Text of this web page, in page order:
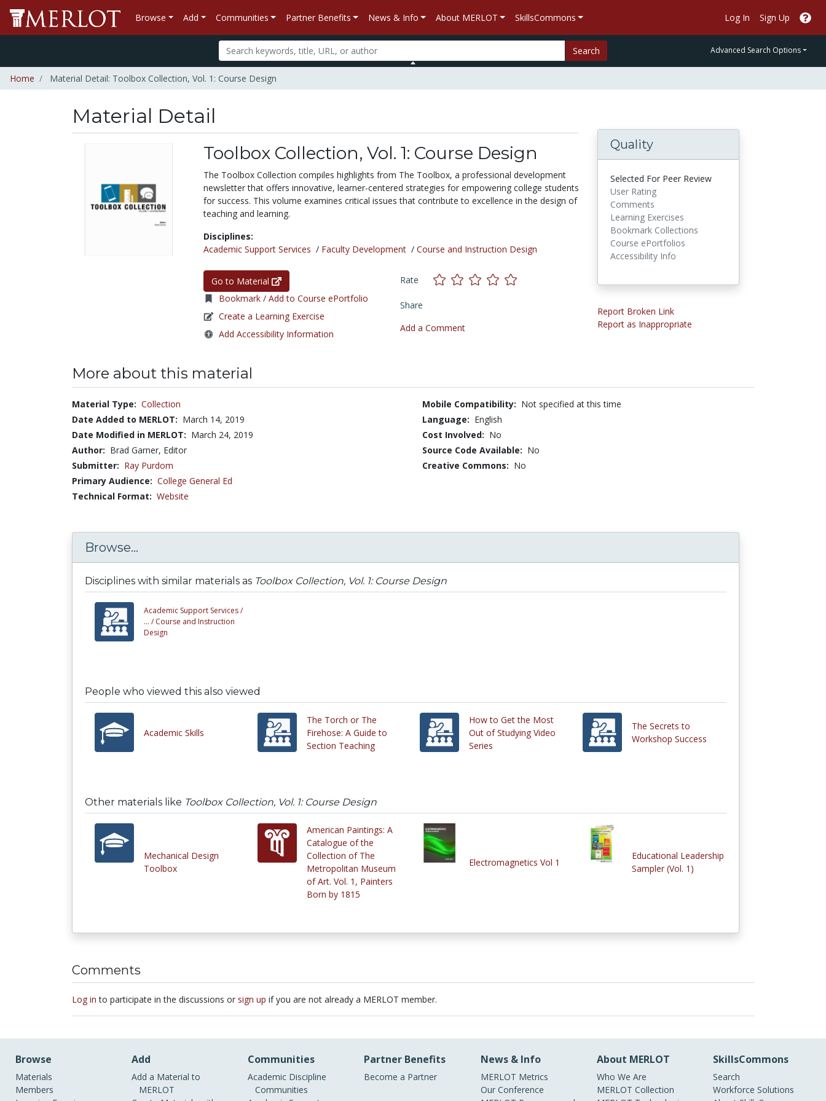
Browse Add Communities Partner Benefits News & Info About MERLOT SkillsCommons Log In Sign Up
Search Advanced Search Options
Home Material Detail: Toolbox Collection, Vol. 1: Course Design
Material Detail
Toolbox Collection, Vol. 1: Course Design
The Toolbox Collection compiles highlights from The Toolbox, a professional development
newsletter that offers innovative, learner-centered strategies for empowering college students
for success. This volume examines critical issues that contribute to excellence in the design of
teaching and learning.
Disciplines:
Academic Support Services / Faculty Development/ Course and Instruction Design
Go to Material
Bookmark / Add to Course ePortfolio
Create a Learning Exercise
Add Accessibility Information
Rate
Share
Add a Comment
Quality
Selected For Peer Review
User Rating
Comments
Learning Exercises
Bookmark Collections
Course ePortfolios
Accessibility Info
Report Broken Link
Report as Inappropriate
More about this material
Material Type: Collection
Date Added to MERLOT: March 14, 2019
Date Modified in MERLOT: March 24, 2019
Author: Brad Garner, Editor
Submitter: Ray Purdom
Primary Audience: College General Ed
Technical Format: Website
Mobile Compatibility: Not specified at this time
Language: English
Cost Involved: No
Source Code Available: No
Creative Commons: No
Browse...
Disciplines with similar materials as Toolbox Collection, Vol. 1: Course Design
Academic Support Services /
... / Course and Instruction
Design
People who viewed this also viewed
Academic Skills
The Torch or The
Firehose: A Guide to
Section Teaching
How to Get the Most
Out of Studying Video
Series
The Secrets to
Workshop Success
Other materials like Toolbox Collection, Vol. 1: Course Design
Mechanical Design
Toolbox
American Paintings: A
Catalogue of the
Collection of The
Metropolitan Museum
of Art. Vol. 1, Painters
Born by 1815
Electromagnetics Vol 1
Educational Leadership
Sampler (Vol. 1)
Comments
Log in to participate in the discussions or sign up if you are not already a MERLOT member.
Browse
Materials
Members
Add
Add a Material to
MERLOT
Communities
Academic Discipline
Communities
Partner Benefits
Become a Partner
News & Info
MERLOT Metrics
Our Conference
About MERLOT
Who We Are
MERLOT Collection
SkillsCommons
Search
Workforce Solutions